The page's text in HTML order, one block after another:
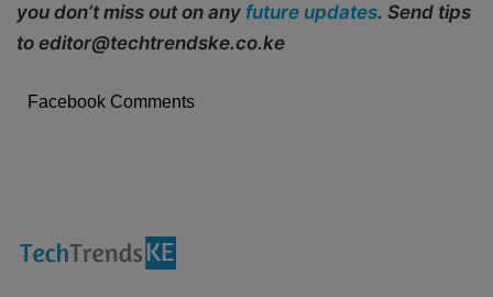
you don’t miss out on any future updates. Send tips
to editor@techtrendske.co.ke
Facebook Comments